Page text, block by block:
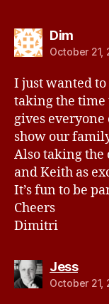
Dimsays:
October
I just wanted
taking the time
gives everyone
show our
Also taking the
and Keith as
It’s fun to be
Cheers
Dimitri
Jesssays:
October 21,